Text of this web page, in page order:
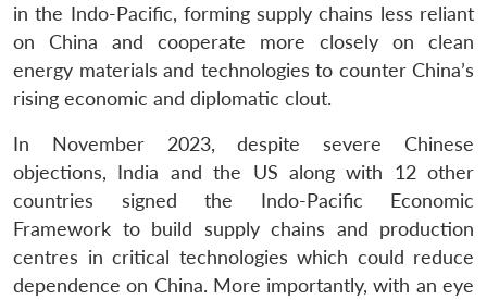
in the Indo-Pacific, forming supply chains less reliant
on China and cooperate more closely on clean
energy materials and technologies to counter China’s
rising economic and diplomatic clout.
In November 2023, despite severe Chinese
objections, India and the US along with 12 other
countries signed the Indo-Pacific Economic
Framework to build supply chains and production
centres in critical technologies which could reduce
dependence on China. More importantly, with an eye